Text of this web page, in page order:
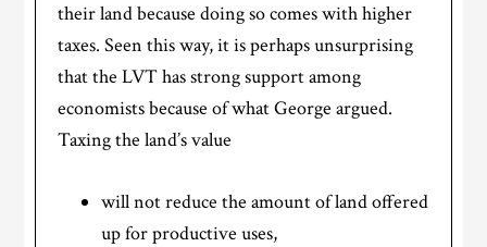
their land because doing so comes with higher
taxes. Seen this way, it is perhaps unsurprising
that the LVT has strong support among
economists because of what George argued.
Taxing the land’s value
will not reduce the amount of land offered
up for productive uses,